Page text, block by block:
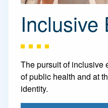
Inclusive
The pursuit of inclusive
of public health and at
identity.